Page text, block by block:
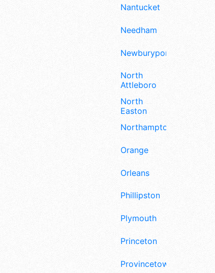
Nantucket
Needham
Newburyport
North
Attleboro
North
Easton
Northampton
Orange
Orleans
Phillipston
Plymouth
Princeton
Provincetown